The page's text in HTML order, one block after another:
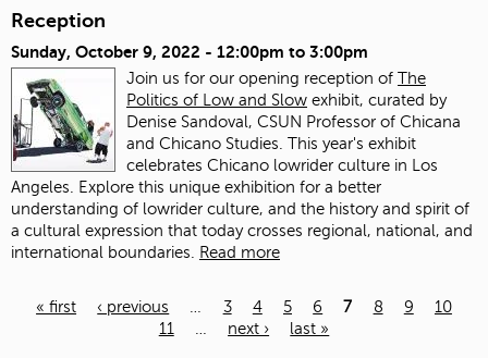
Reception
Sunday, October 9, 2022 - 12:00pm to 3:00pm
Join us for our opening reception of The
Politics of Low and Slow exhibit, curated by
Denise Sandoval, CSUN Professor of Chicana
and Chicano Studies. This year's exhibit
celebrates Chicano lowrider culture in Los
Angeles. Explore this unique exhibition for a better
understanding of lowrider culture, and the history and spirit of
a cultural expression that today crosses regional, national, and
international boundaries. Read more
« first ‹ previous … 3 4 5 6 7 8 9
10
11
… next › last »